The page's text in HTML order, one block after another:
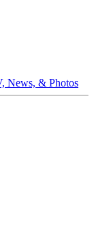
News, & Photos